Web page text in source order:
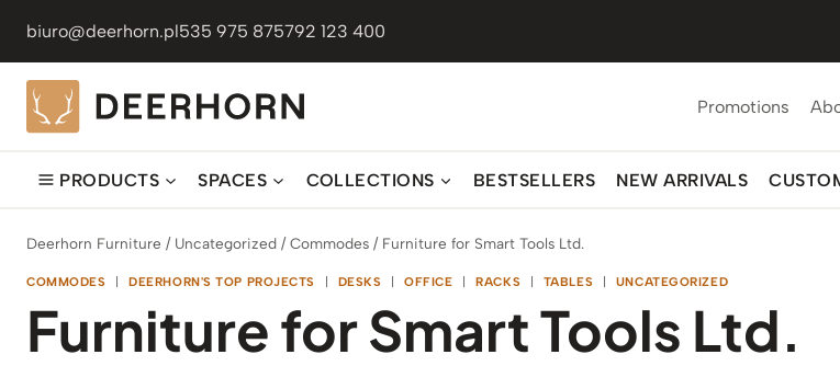
content
biuro@deerhorn.pl535 975 875792 123 400
Promotions
PRODUCTS SPACES COLLECTIONS BESTSELLERS NEW ARRIVALS
Deerhorn Furniture / Uncategorized /Commodes / Furniture for Smart Tools Ltd.
COMMODES | DEERHORN'S TOP PROJECTS | DESKS | OFFICE | RACKS | TABLES | UNCATEGORIZED
Furniture for Smart Tools Ltd.